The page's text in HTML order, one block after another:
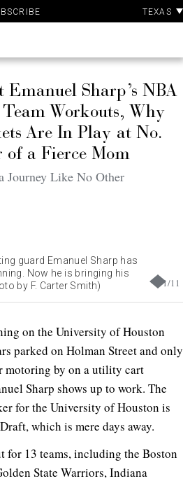
TEXAS
Sharp’s NBA
Workouts, Why
Are In Play at No.
of a Fierce Mom
Journey Like No Other
1/11
guard Emanuel Sharp has
Now he is bringing his
by F. Carter Smith)
on the University of Houston
parked on Holman Street and only
motoring by on a utility cart
Sharp shows up to work. The
for the University of Houston is
which is mere days away.
for 13 teams, including the Boston
State Warriors, Indiana